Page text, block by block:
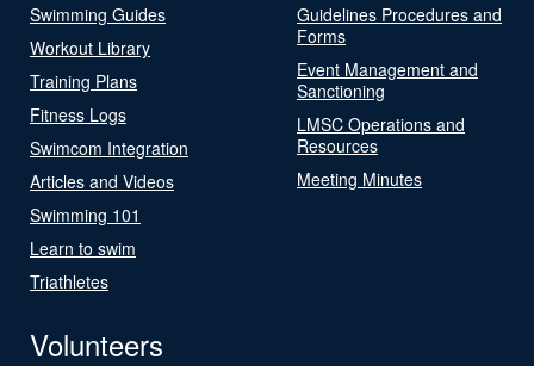
Swimming Guides
Workout Library
Training Plans
Fitness Logs
Swimcom Integration
Articles and Videos
Swimming 101
Learn to swim
Triathletes
Guidelines Procedures and
Forms
Event Management and
Sanctioning
LMSC Operations and
Resources
Meeting Minutes
Volunteers